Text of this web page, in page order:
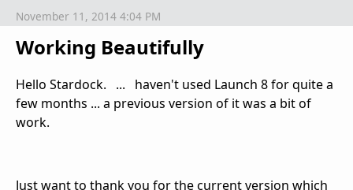
Working Beautifully
November 11, 2014 4:04 PM
Hello Stardock. ... haven't used Launch 8 for quite a
few months ... a previous version of it was a bit of
work.
Just want to thank you for the current version which